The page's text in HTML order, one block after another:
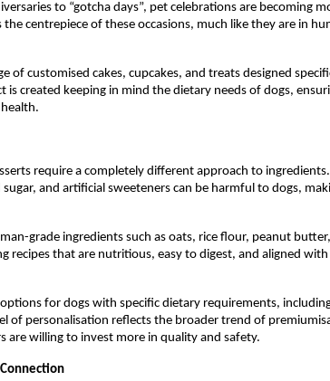
to “gotcha days”, pet celebrations are becoming
the centrepiece of these occasions, much like they are in
of customised cakes, cupcakes, and treats designed
is created keeping in mind the dietary needs of dogs,
require a completely different approach to ingredients.
and artificial sweeteners can be harmful to dogs,
grade ingredients such as oats, rice flour, peanut
recipes that are nutritious, easy to digest, and aligned
for dogs with specific dietary requirements,
of personalisation reflects the broader trend of
are willing to invest more in quality and safety.